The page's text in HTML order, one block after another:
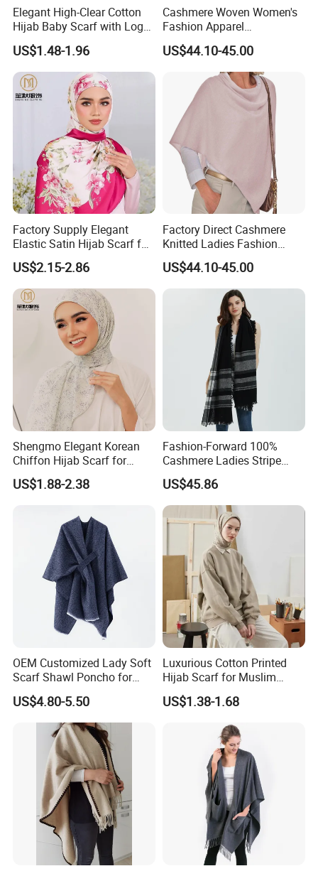
Elegant High-Clear Cotton
Hijab Baby Scarf with Logo
Customization
US$1.48-1.96
Cashmere Woven Women's
Fashion Apparel
Accessories Poncho
US$44.10-45.00
Factory Supply Elegant
Elastic Satin Hijab Scarf for
Muslim Women
US$2.15-2.86
Factory Direct Cashmere
Knitted Ladies Fashion
Apparel Accessories Poncho
US$44.10-45.00
Shengmo Elegant Korean
Chiffon Hijab Scarf for
Muslim Women
US$1.88-2.38
Fashion-Forward 100%
Cashmere Ladies Stripe
Shawl with Chic Fringe
Detail
US$45.86
OEM Customized Lady Soft
Scarf Shawl Poncho for
Daily Fashion
US$4.80-5.50
Luxurious Cotton Printed
Hijab Scarf for Muslim
Women
US$1.38-1.68